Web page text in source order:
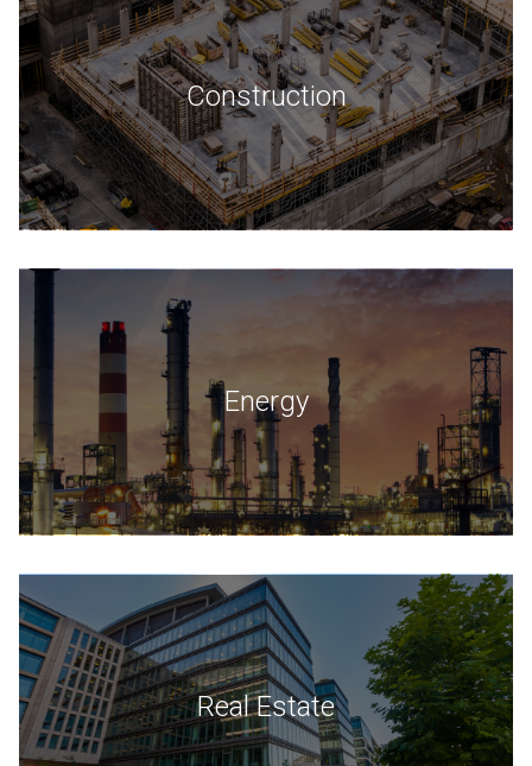
Construction
Energy
Real Estate